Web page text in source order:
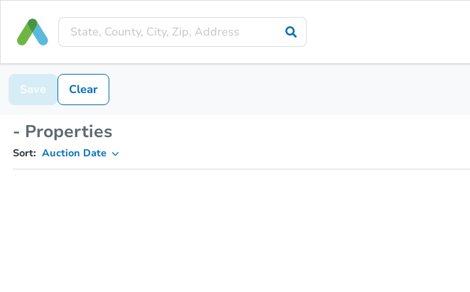
Save Clear
- Properties
Sort: Auction Date